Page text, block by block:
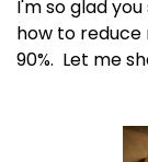
I'm so glad
how to
90%. Let me